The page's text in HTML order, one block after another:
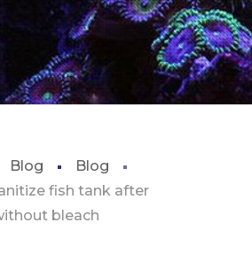
Blog
Blog
fish tank after
bleach